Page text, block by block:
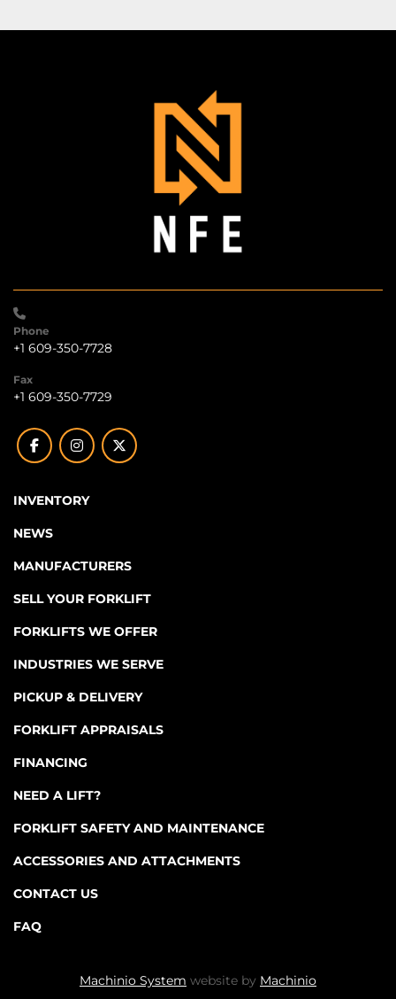
Phone
+1 609-350-7728
Fax
+1 609-350-7729
facebookinstagramtwitter
INVENTORY
NEWS
MANUFACTURERS
SELL YOUR FORKLIFT
FORKLIFTS WE OFFER
INDUSTRIES WE SERVE
PICKUP & DELIVERY
FORKLIFT APPRAISALS
FINANCING
NEED A LIFT?
FORKLIFT SAFETY AND MAINTENANCE
ACCESSORIES AND ATTACHMENTS
CONTACT US
FAQ
Machinio System website by Machinio